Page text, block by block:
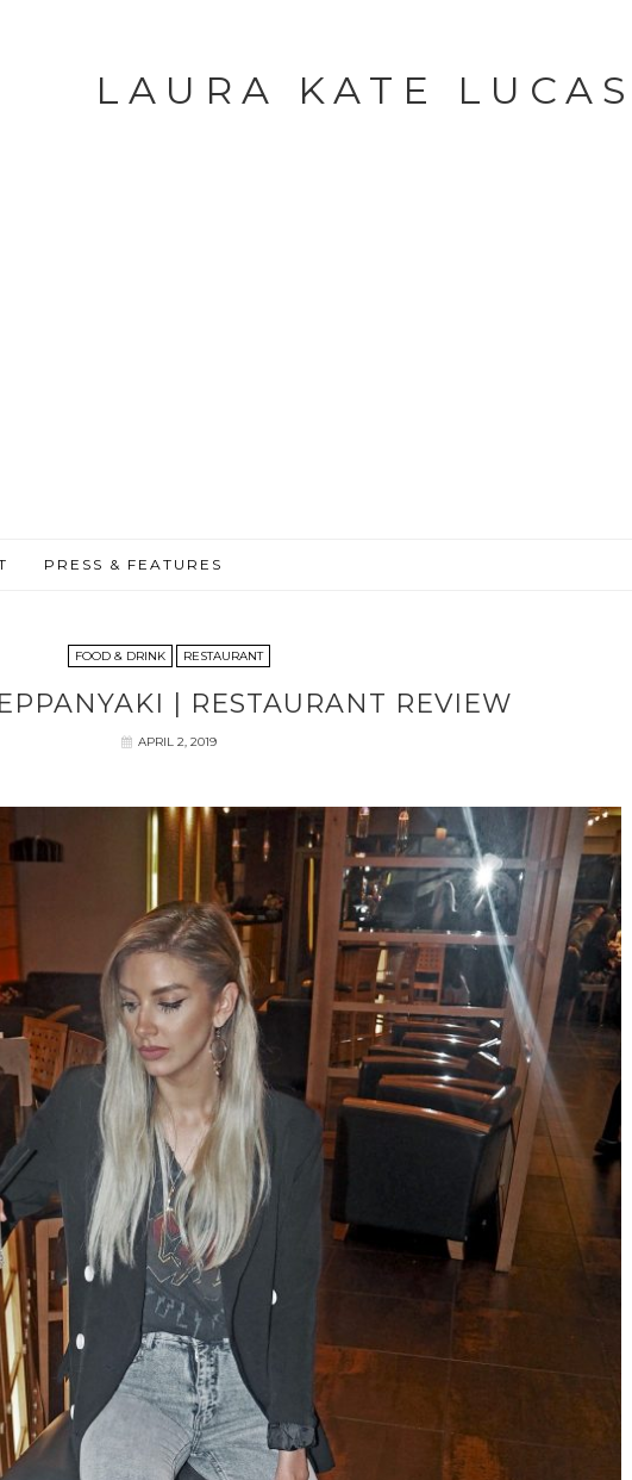
LAURA KATE
PRESS & FEATURES
FOOD & DRINK RESTAURANT
| RESTAURANT REVIEW
APRIL 2, 2019